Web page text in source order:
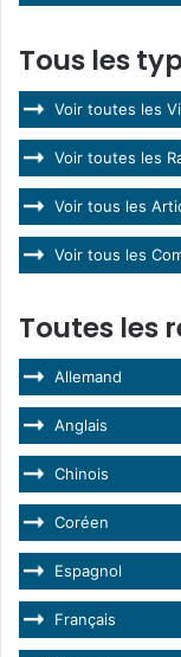
Tous les
Voir toutes les
Voir toutes les
Voir tous les
Voir tous les
Toutes les
Allemand
Anglais
Chinois
Coréen
Espagnol
Français